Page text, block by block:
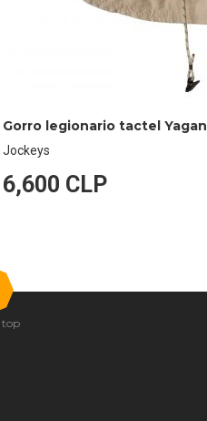
Gorro legionario tactel Yagan
Jockeys
6,600 CLP
top